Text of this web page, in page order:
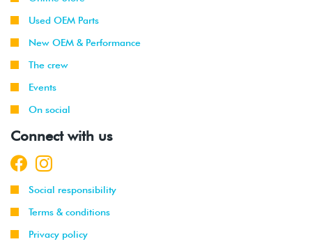
Used OEM Parts
New OEM & Performance
The crew
Events
On social
Connect with us
Social responsibility
Terms & conditions
Privacy policy